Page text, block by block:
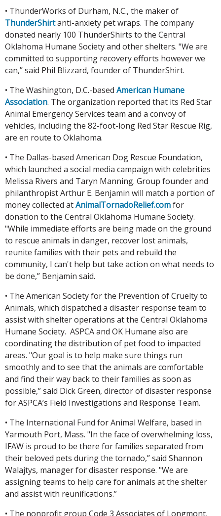
• ThunderWorks of Durham, N.C., the maker of
ThunderShirtanti-anxiety pet wraps. The company
donated nearly 100 ThunderShirts to the Central
Oklahoma Humane Society and other shelters. "We are
committed to supporting recovery efforts however we
can,” said Phil Blizzard, founder of ThunderShirt.
• The Washington, D.C.-based American Humane
Association. The organization reported that its Red Star
Animal Emergency Services team and a convoy of
vehicles, including the 82-foot-long Red Star Rescue Rig,
are en route to Oklahoma.
• The Dallas-based American Dog Rescue Foundation,
which launched a social media campaign with celebrities
Melissa Rivers and Taryn Manning. Group founder and
philanthropist Arthur E. Benjamin will match a portion of
money collected atAnimalTornadoRelief.comfor
donation to the Central Oklahoma Humane Society.
"While immediate efforts are being made on the ground
to rescue animals in danger, recover lost animals,
reunite families with their pets and rebuild the
community, I can't help but take action on what needs to
be done,” Benjamin said.
• The American Society for the Prevention of Cruelty to
Animals, which dispatched a disaster response team to
assist with shelter operations at the Central Oklahoma
Humane Society. ASPCA and OK Humane also are
coordinating the distribution of pet food to impacted
areas. "Our goal is to help make sure things run
smoothly and to see that the animals are comfortable
and find their way back to their families as soon as
possible,” said Dick Green, director of disaster response
for ASPCA’s Field Investigations and Response Team.
• The International Fund for Animal Welfare, based in
Yarmouth Port, Mass. "In the face of overwhelming loss,
IFAW is proud to be there for families separated from
their beloved pets during the tornado,” said Shannon
Walajtys, manager for disaster response. "We are
assigning teams to help care for animals at the shelter
and assist with reunifications.”
• The nonprofit group Code 3 Associates of Longmont,